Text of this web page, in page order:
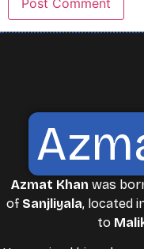
Azmat Khan was
of Sanjliyala, located
to